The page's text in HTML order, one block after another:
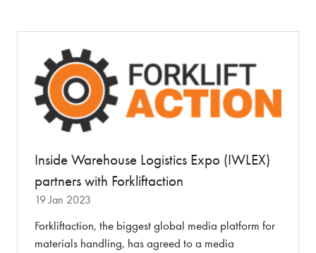
Inside Warehouse Logistics Expo (IWLEX)
partners with Forkliftaction
19 Jan 2023
Forkliftaction, the biggest global media platform for
materials handling, has agreed to a media